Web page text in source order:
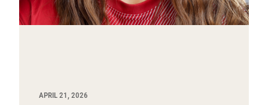
APRIL 21, 2026